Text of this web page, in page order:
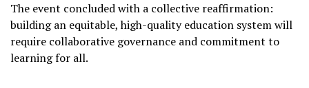
The event concluded with a collective reaffirmation:
building an equitable, high-quality education system will
require collaborative governance and commitment to
learning for all.